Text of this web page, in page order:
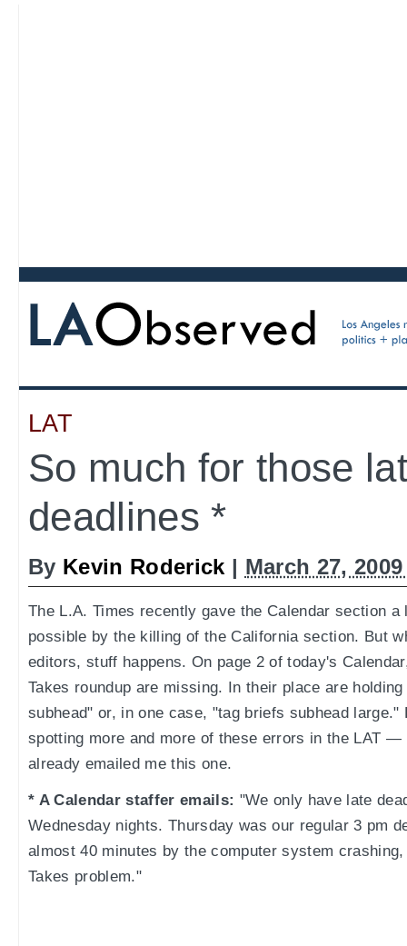
LAT
So much for those
deadlines *
By Kevin Roderick | March 27,
The L.A. Times recently gave the Calendar section a
possible by the killing of the California section. But
editors, stuff happens. On page 2 of today's
Takes roundup are missing. In their place are
subhead" or, in one case, "tag briefs subhead large."
spotting more and more of these errors in the LAT —
already emailed me this one.
* A Calendar staffer emails: "We only have late
Wednesday nights. Thursday was our regular 3 pm
almost 40 minutes by the computer system
Takes problem."